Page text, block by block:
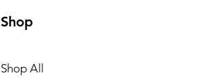
Shop
Shop All